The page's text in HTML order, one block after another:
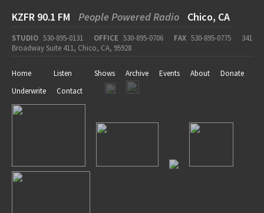
KZFR 90.1 FM People Powered Radio Chico, CA
STUDIO 530-895-0131 OFFICE 530-895-0706 FAX 530-895-0775
341
Broadway Suite 411, Chico, CA, 95928
Home Listen Shows Archive Events About
Donate
Underwrite
Contact